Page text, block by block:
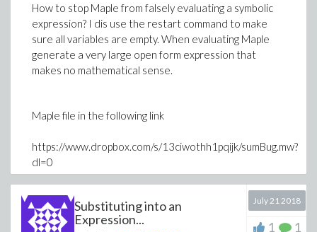
How to stop Maple from falsely evaluating a symbolic
expression? I dis use the restart command to make
sure all variables are empty. When evaluating Maple
generate a very large open form expression that
makes no mathematical sense.
Maple file in the following link
https://www.dropbox.com/s/13ciwothh1pqijk/sumBug.mw?
dl=0
Please advice
Thanks
Substituting into an
Expression...
July 21 2018
1 1